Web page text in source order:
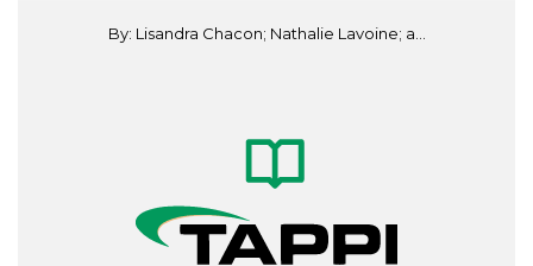
By: Lisandra Chacon; Nathalie Lavoine; a...